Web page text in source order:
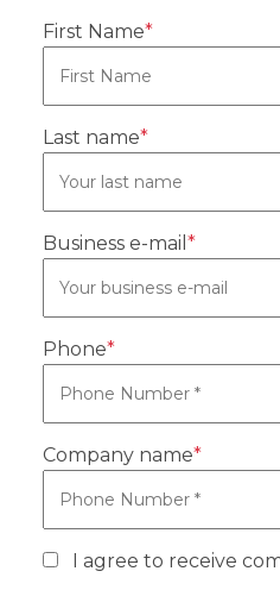
First Name*
Last name*
Business e-mail *
Phone*
Company name*
I agree to receive